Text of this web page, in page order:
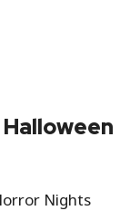
Nights